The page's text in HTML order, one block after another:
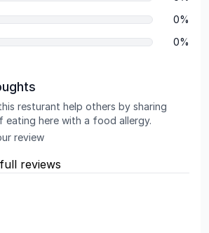
0%
0%
resturant help others by sharing
eating here with a food allergy.
review
reviews